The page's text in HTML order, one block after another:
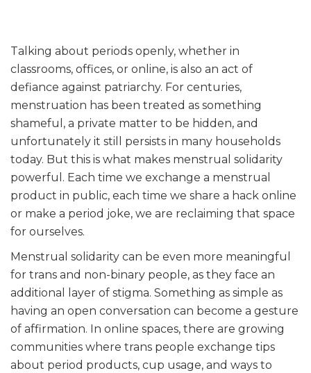
Talking about periods openly, whether in
classrooms, offices, or online, is also an act of
defiance against patriarchy. For centuries,
menstruation has been treated as something
shameful, a private matter to be hidden, and
unfortunately it still persists in many households
today. But this is what makes menstrual solidarity
powerful. Each time we exchange a menstrual
product in public, each time we share a hack online
or make a period joke, we are reclaiming that space
for ourselves.
Menstrual solidarity can be even more meaningful
for trans and non-binary people, as they face an
additional layer of stigma. Something as simple as
having an open conversation can become a gesture
of affirmation. In online spaces, there are growing
communities where trans people exchange tips
about period products, cup usage, and ways to